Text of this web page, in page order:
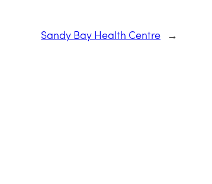
Sandy Bay Health Centre →